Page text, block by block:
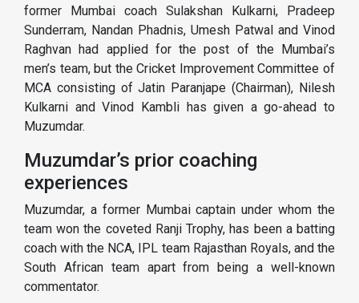
former Mumbai coach Sulakshan Kulkarni, Pradeep
Sunderram, Nandan Phadnis, Umesh Patwal and Vinod
Raghvan had applied for the post of the Mumbai’s
men’s team, but the Cricket Improvement Committee of
MCA consisting of Jatin Paranjape (Chairman), Nilesh
Kulkarni and Vinod Kambli has given a go-ahead to
Muzumdar.
Muzumdar’s prior coaching
experiences
Muzumdar, a former Mumbai captain under whom the
team won the coveted Ranji Trophy, has been a batting
coach with the NCA, IPL team Rajasthan Royals, and the
South African team apart from being a well-known
commentator.